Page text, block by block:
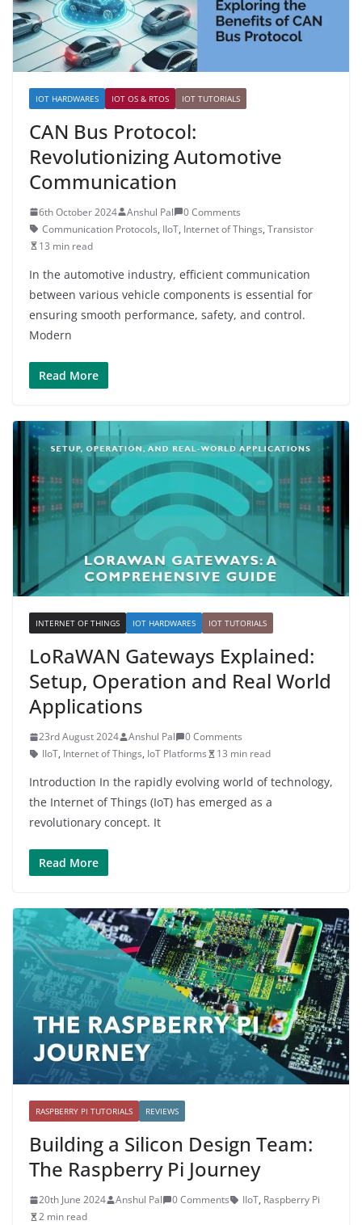
IOT HARDWARES IOT OS & RTOS IOT TUTORIALS
CAN Bus Protocol:
Revolutionizing Automotive
Communication
6th October 2024 Anshul Pal
0 Comments
Communication Protocols, IIoT, Internet of Things, Transistor
13 min read
In the automotive industry, efficient communication
between various vehicle components is essential for
ensuring smooth performance, safety, and control.
Modern
Read More
INTERNET OF THINGS IOT HARDWARES IOT TUTORIALS
LoRaWAN Gateways Explained:
Setup, Operation and Real World
Applications
23rd August 2024 Anshul Pal
0 Comments
IIoT, Internet of Things, IoT Platforms 13 min read
Introduction In the rapidly evolving world of technology,
the Internet of Things (IoT) has emerged as a
revolutionary concept. It
Read More
RASPBERRY PI TUTORIALS REVIEWS
Building a Silicon Design Team:
The Raspberry Pi Journey
20th June 2024 Anshul Pal 0 Comments IIoT, Raspberry Pi
2 min read